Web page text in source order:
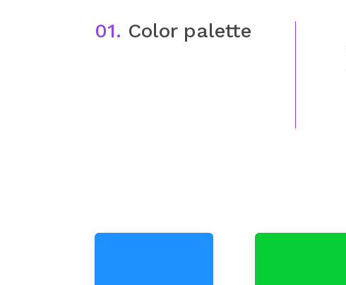
01. Color palette